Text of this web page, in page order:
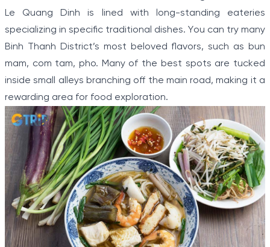
Le Quang Dinh is lined with long-standing eateries
specializing in specific traditional dishes. You can try many
Binh Thanh District’s most beloved flavors, such as bun
mam, com tam, pho. Many of the best spots are tucked
inside small alleys branching off the main road, making it a
rewarding area for food exploration.